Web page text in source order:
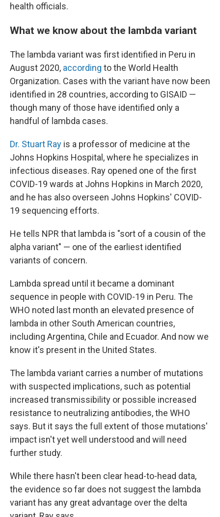
health officials.
What we know about the lambda variant
The lambda variant was first identified in Peru in
August 2020, according to the World Health
Organization. Cases with the variant have now been
identified in 28 countries, according to GISAID —
though many of those have identified only a
handful of lambda cases.
Dr. Stuart Ray is a professor of medicine at the
Johns Hopkins Hospital, where he specializes in
infectious diseases. Ray opened one of the first
COVID-19 wards at Johns Hopkins in March 2020,
and he has also overseen Johns Hopkins' COVID-
19 sequencing efforts.
He tells NPR that lambda is "sort of a cousin of the
alpha variant" — one of the earliest identified
variants of concern.
Lambda spread until it became a dominant
sequence in people with COVID-19 in Peru. The
WHO noted last month an elevated presence of
lambda in other South American countries,
including Argentina, Chile and Ecuador. And now we
know it's present in the United States.
The lambda variant carries a number of mutations
with suspected implications, such as potential
increased transmissibility or possible increased
resistance to neutralizing antibodies, the WHO
says. But it says the full extent of those mutations'
impact isn't yet well understood and will need
further study.
While there hasn't been clear head-to-head data,
the evidence so far does not suggest the lambda
variant has any great advantage over the delta